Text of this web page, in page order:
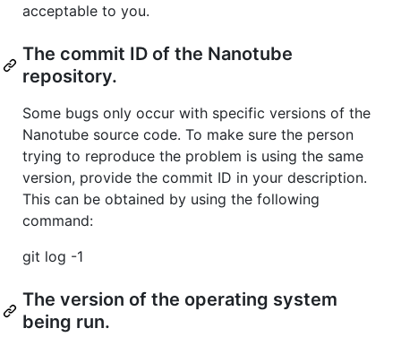
acceptable to you.
The commit ID of the Nanotube
repository.
Some bugs only occur with specific versions of the
Nanotube source code. To make sure the person
trying to reproduce the problem is using the same
version, provide the commit ID in your description.
This can be obtained by using the following
command:
git log -1
The version of the operating system
being run.